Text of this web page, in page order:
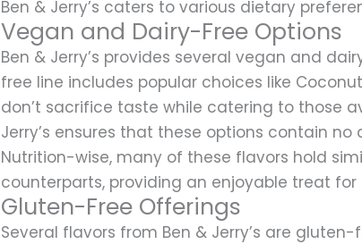
Ben & Jerry’s caters to various dietary
Vegan and Dairy-Free Options
Ben & Jerry’s provides several vegan and
free line includes popular choices like
don’t sacrifice taste while catering to those
Jerry’s ensures that these options contain
Nutrition-wise, many of these flavors hold
counterparts, providing an enjoyable treat for
Gluten-Free Offerings
Several flavors from Ben & Jerry’s are